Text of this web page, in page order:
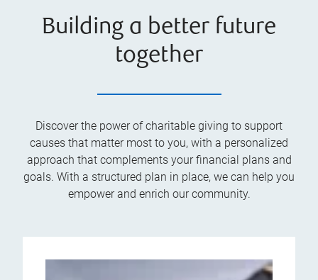
Building a better future
together
Discover the power of charitable giving to support
causes that matter most to you, with a personalized
approach that complements your financial plans and
goals. With a structured plan in place, we can help you
empower and enrich our community.